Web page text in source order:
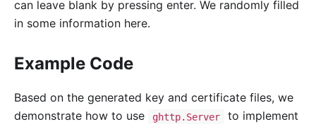
can leave blank by pressing enter. We randomly filled
in some information here.
Example Code
Based on the generated key and certificate files, we
demonstrate how to use
ghttp.Server
to implement